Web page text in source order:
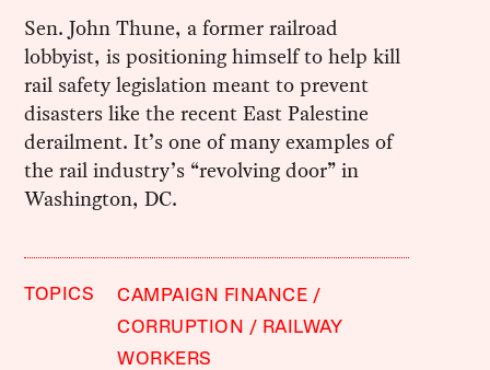
Sen. John Thune, a former railroad
lobbyist, is positioning himself to help kill
rail safety legislation meant to prevent
disasters like the recent East Palestine
derailment. It’s one of many examples of
the rail industry’s “revolving door” in
Washington, DC.
TOPICS
CAMPAIGN FINANCE
CORRUPTION
RAILWAY
WORKERS